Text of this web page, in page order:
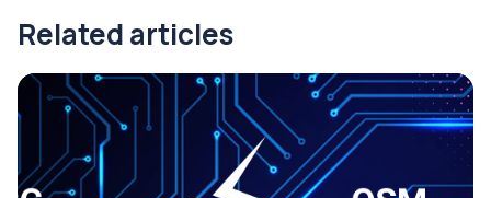
Related articles